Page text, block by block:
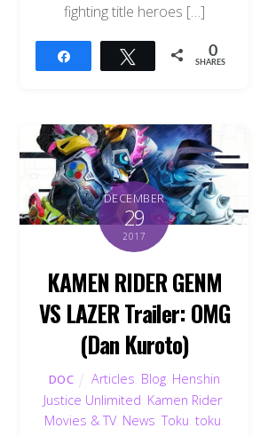
fighting title heroes […]
Tweet 0
SHARES
DECEMBER
29
2017
KAMEN RIDER GENM
VS LAZER Trailer: OMG
(Dan Kuroto)
DOC Articles Blog Henshin
Justice Unlimited Kamen Rider,
Movies & TV, News ,Toku ,toku